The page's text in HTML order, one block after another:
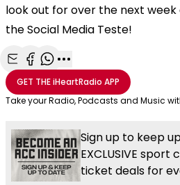
look out for over the next
the Social Media Teste!
Share with Email
Share with Facebook
Share with WhatsApp
More share options
GET THEiHeartRadio APP
Take your Radio, Podcasts and Music
Sign up to keep
EXCLUSIVE
ticket deals for